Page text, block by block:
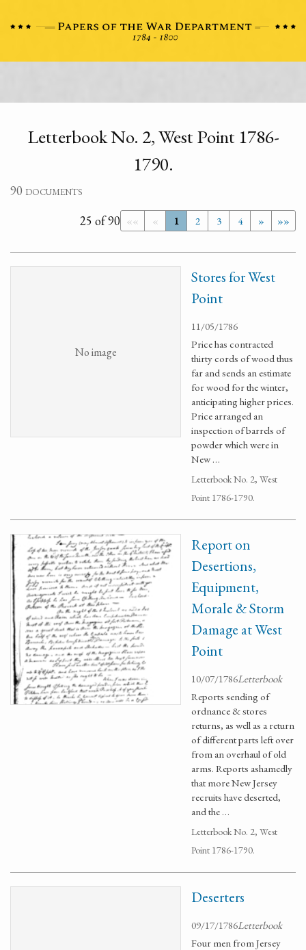
Letterbook No. 2, West Point 1786-
1790.
90 documents
«« « 1 2 3 4 » »»
25 of 90
No image
Stores for West
Point
11/05/1786
Price has contracted
thirty cords of wood thus
far and sends an estimate
for wood for the winter,
anticipating higher prices.
Price arranged an
inspection of barrels of
powder which were in
New …
Letterbook No. 2, West
Point 1786-1790.
Report on
Desertions,
Equipment,
Morale & Storm
Damage at West
Point
10/07/1786Letterbook
Reports sending of
ordnance & stores
returns, as well as a return
of different parts left over
from an overhaul of old
arms. Reports ashamedly
that more New Jersey
recruits have deserted,
and the …
Letterbook No. 2, West
Point 1786-1790.
Deserters
09/17/1786Letterbook
Four men from Jersey